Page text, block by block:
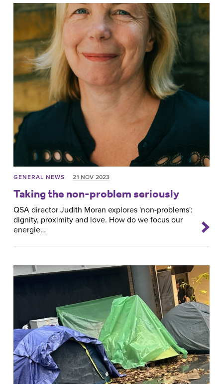
GENERAL NEWS 21 NOV 2023
Taking the non-problem seriously
QSA director Judith Moran explores 'non-problems':
dignity, proximity and love. How do we focus our
energie…